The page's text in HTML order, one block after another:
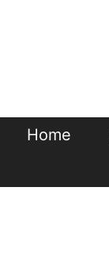
Home